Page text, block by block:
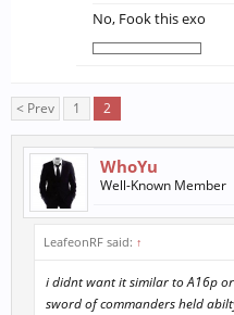
No, Fook this exo
< Prev 1 2
WhoYu
Well-Known Member
LeafeonRF said: ↑
i didnt want it similar to A16p
sword of commanders held